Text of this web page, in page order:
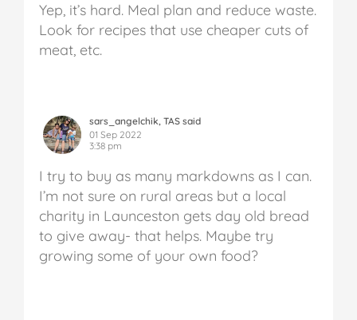
Yep, it’s hard. Meal plan and reduce waste.
Look for recipes that use cheaper cuts of
meat, etc.
sars_angelchik, TAS said
01 Sep 2022
3:38 pm
I try to buy as many markdowns as I can.
I’m not sure on rural areas but a local
charity in Launceston gets day old bread
to give away- that helps. Maybe try
growing some of your own food?